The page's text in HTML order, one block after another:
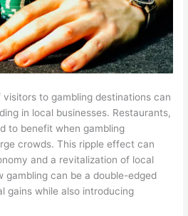
to gambling destinations can
in local businesses. Restaurants,
to benefit when gambling
crowds. This ripple effect can
and a revitalization of local
gambling can be a double-edged
gains while also introducing